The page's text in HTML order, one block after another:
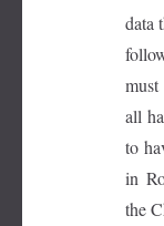
data
all
to
in
the